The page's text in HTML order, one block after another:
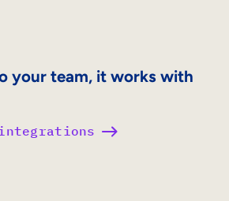
your team, it works with